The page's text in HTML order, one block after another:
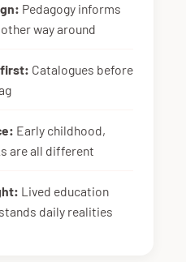
Pedagogy informs
way around
first: Catalogues before
Early childhood,
are all different
Lived education
daily realities